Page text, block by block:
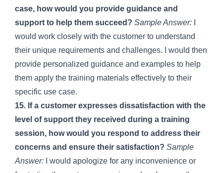
case, how would you provide guidance and
support to help them succeed? Sample Answer:
would work closely with the customer to understand
their unique requirements and challenges. I would then
provide personalized guidance and examples to help
them apply the training materials effectively to their
specific use case.
15. If a customer expresses dissatisfaction with the
level of support they received during a training
session, how would you respond to address their
concerns and ensure their satisfaction? Sample
Answer: I would apologize for any inconvenience or